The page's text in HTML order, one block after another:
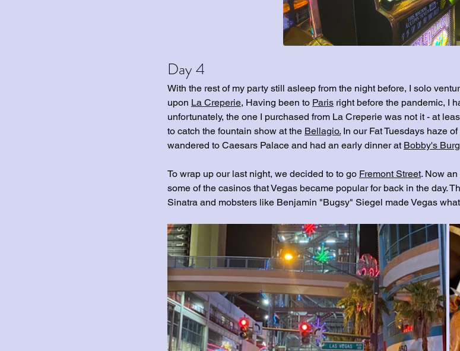
Day 4
With the rest of my party still asleep from the night before, I solo
upon La Creperie, Having been to Paris right before the pandemic, I
unfortunately, the one I purchased from La Creperie was not it - at
to catch the fountain show at the Bellagio. In our Fat Tuesdays haze
wandered to Caesars Palace and had an early dinner at Bobby's
To wrap up our last night, we decided to to go Fremont Street. Now
some of the casinos that Vegas became popular for back in the day.
Sinatra and mobsters like Benjamin "Bugsy" Siegel made Vegas